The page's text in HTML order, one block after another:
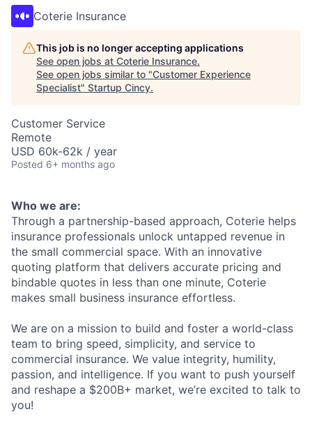
Coterie Insurance
This job is no longer accepting applications
See open jobs at Coterie Insurance.
See open jobs similar to "Customer Experience
Specialist" Startup Cincy.
Customer Service
Remote
USD 60k-62k / year
Posted 6+ months ago
Who we are:
Through a partnership-based approach, Coterie helps
insurance professionals unlock untapped revenue in
the small commercial space. With an innovative
quoting platform that delivers accurate pricing and
bindable quotes in less than one minute, Coterie
makes small business insurance effortless.
We are on a mission to build and foster a world-class
team to bring speed, simplicity, and service to
commercial insurance. We value integrity, humility,
passion, and intelligence. If you want to push yourself
and reshape a $200B+ market, we’re excited to talk to
you!